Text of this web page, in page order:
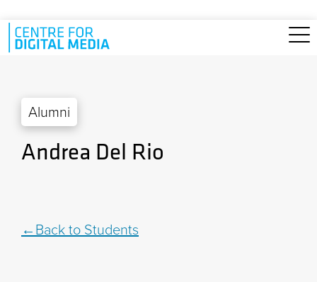
Skip to main content
Alumni
Andrea Del Rio
Back to Students